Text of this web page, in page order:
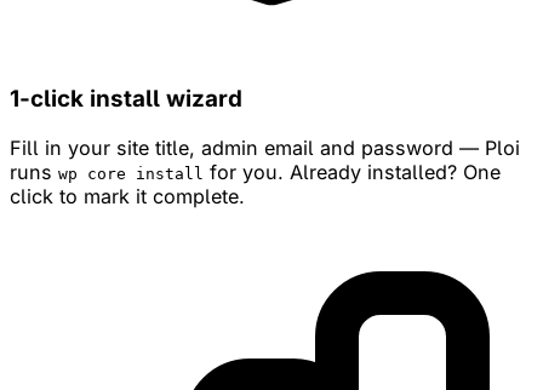
1-click install wizard
Fill in your site title, admin email and password — Ploi
runs wp core install for you. Already installed? One
click to mark it complete.